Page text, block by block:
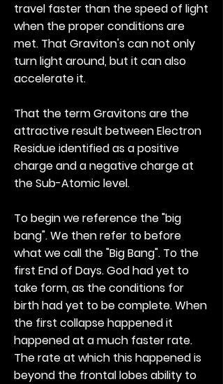
travel faster than the speed of light
when the proper conditions are
met. That Graviton's can not only
turn light around, but it can also
accelerate it.
That the term Gravitons are the
attractive result between Electron
Residue identified as a positive
charge and a negative charge at
the Sub-Atomic level.
To begin we reference the "big
bang". We then refer to before
what we call the "Big Bang". To the
first End of Days. God had yet to
take form, as the conditions for
birth had yet to be complete. When
the first collapse happened it
happened at a much faster rate.
The rate at which this happened is
beyond the frontal lobes ability to